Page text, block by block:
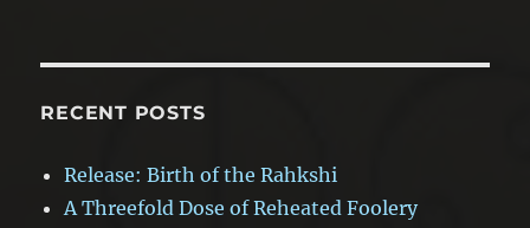
RECENT POSTS
Release: Birth of the Rahkshi
A Threefold Dose of Reheated Foolery